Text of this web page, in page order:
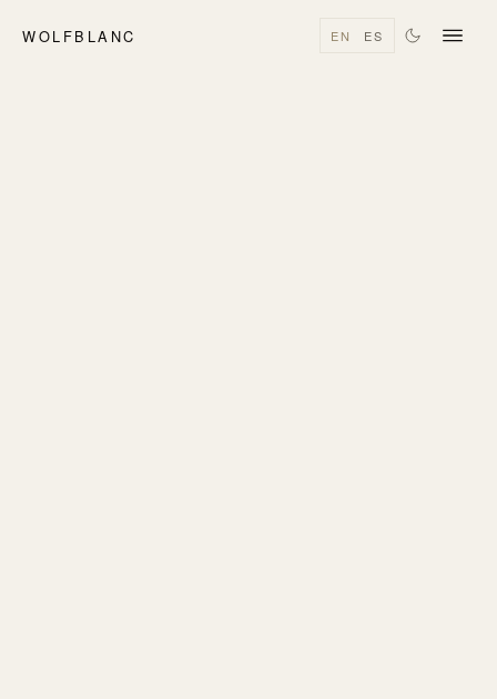
WOLFBLANC EN ES